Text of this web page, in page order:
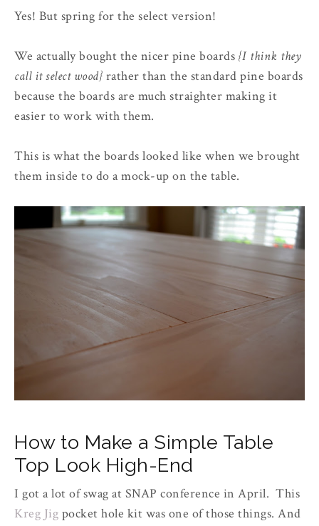
Yes! But spring for the select version!
We actually bought the nicer pine boards {I think they
call it select wood} rather than the standard pine boards
because the boards are much straighter making it
easier to work with them.
This is what the boards looked like when we brought
them inside to do a mock-up on the table.
How to Make a Simple Table
Top Look High-End
I got a lot of swag at SNAP conference in April. This
Kreg Jig pocket hole kit was one of those things. And